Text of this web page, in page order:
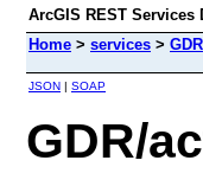
ArcGIS REST Services
Home > services > GDR
JSON | SOAP
GDR/